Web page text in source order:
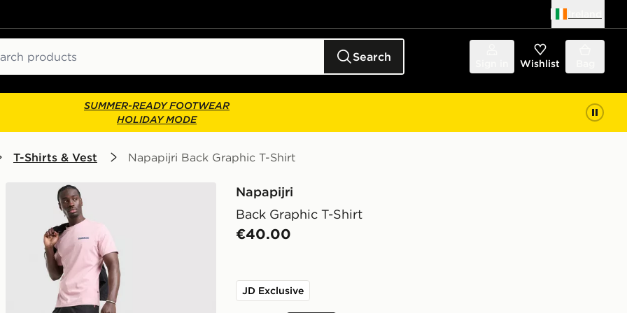
Search Wishlist
SUMMER-READY FOOTWEAR
HOLIDAY MODE
T-Shirts & Vest Napapijri Back Graphic T-Shirt
Napapijri
Back Graphic T-Shirt
€40.00
JD Exclusive